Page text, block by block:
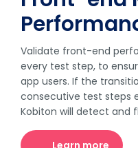
Validate front-end
every test step, to
app users. If the
consecutive test steps
Kobiton will detect and
Learn more